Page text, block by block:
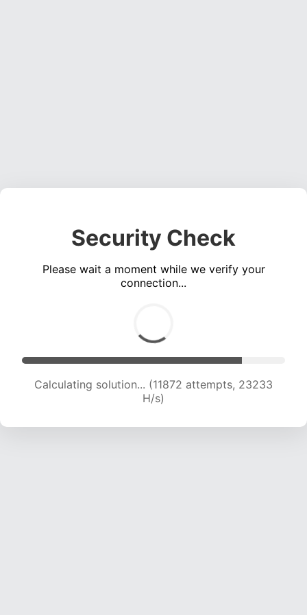
Security Check
Please wait a moment while we verify your
connection...
Calculating solution... (11872 attempts, 23233
H/s)